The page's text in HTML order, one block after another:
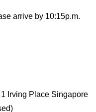
arrive by 10:15p.m.
Irving Place Singapore